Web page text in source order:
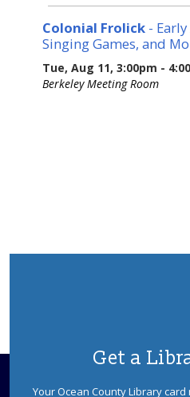
Colonial Frolick -
Singing Games, and
Tue, Aug 11, 3:00pm -
Berkeley Meeting Room
Stacy Roth and Debbie
Wed, Aug 12, 2:30pm -
JOIN
Get a
Your Ocean County Library